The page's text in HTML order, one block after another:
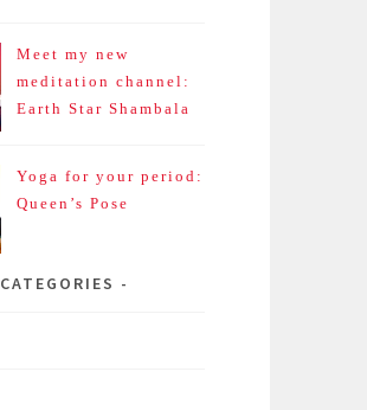
Meet my new
meditation channel:
Earth Star Shambala
Yoga for your period:
Queen’s Pose
CATEGORIES